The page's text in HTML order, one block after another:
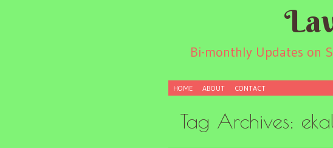
Bi-monthly Updates on
SKIP
HOME ABOUT CONTACT
Tag Archives: